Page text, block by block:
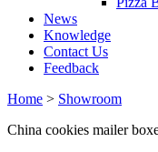
News
Knowledge
Contact Us
Feedback
Home > Showroom
China cookies mailer